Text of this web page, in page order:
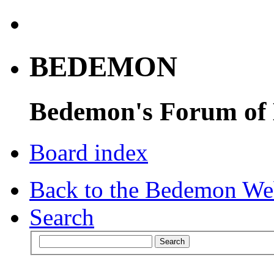
BEDEMON
Bedemon's Forum of
Board index
Back to the Bedemon
Search